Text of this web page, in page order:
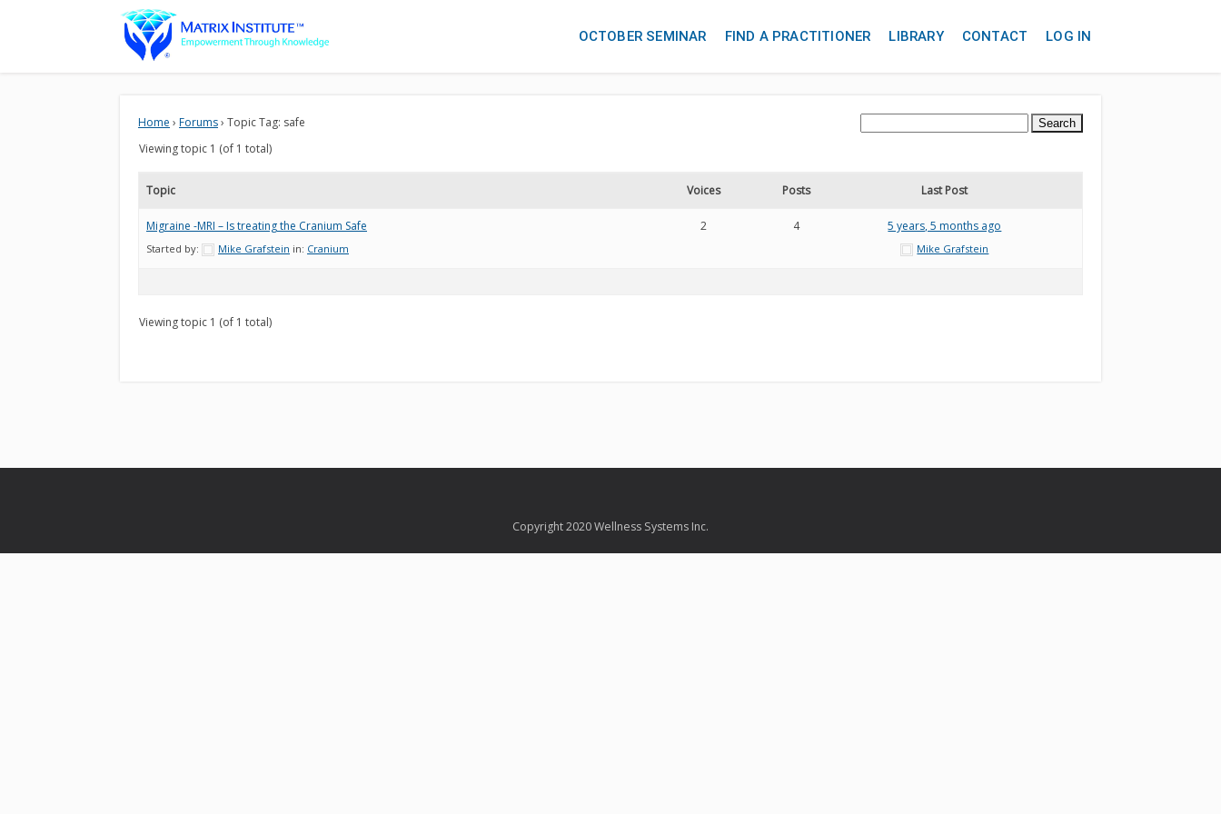
OCTOBER SEMINAR FIND A PRACTITIONER LIBRARY CONTACT LOG IN
Home › Forums› Topic Tag: safe
Viewing topic 1 (of 1 total)
Topic Voices Posts Last Post
Migraine -MRI – Is treating the Cranium Safe
Started by: Mike Grafstein in: Cranium
2 4 5 years, 5 months ago
Mike Grafstein
Viewing topic 1 (of 1 total)
Copyright 2020 Wellness Systems Inc.